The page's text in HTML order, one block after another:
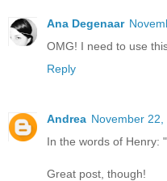
Ana Degenaar
OMG! I need to use
Reply
Andrea November 22,
In the words of Henry:
Great post, though!